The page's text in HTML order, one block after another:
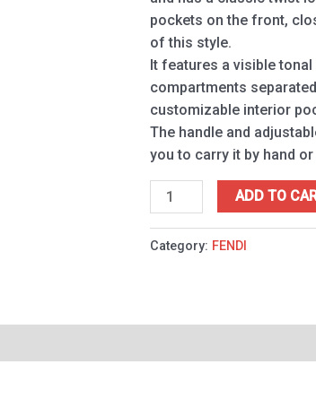
pockets on the front,
of this style.
It features a visible
compartments
customizable interior
The handle and
you to carry it by hand
ADD TO
Category: FENDI